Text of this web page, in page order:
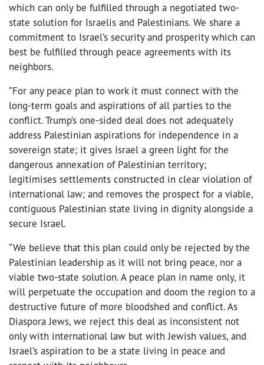
which can only be fulfilled through a negotiated two-
state solution for Israelis and Palestinians. We share a
commitment to Israel’s security and prosperity which can
best be fulfilled through peace agreements with its
neighbors.
“For any peace plan to work it must connect with the
long-term goals and aspirations of all parties to the
conflict. Trump’s one-sided deal does not adequately
address Palestinian aspirations for independence in a
sovereign state; it gives Israel a green light for the
dangerous annexation of Palestinian territory;
legitimises settlements constructed in clear violation of
international law; and removes the prospect for a viable,
contiguous Palestinian state living in dignity alongside a
secure Israel.
“We believe that this plan could only be rejected by the
Palestinian leadership as it will not bring peace, nor a
viable two-state solution. A peace plan in name only, it
will perpetuate the occupation and doom the region to a
destructive future of more bloodshed and conflict. As
Diaspora Jews, we reject this deal as inconsistent not
only with international law but with Jewish values, and
Israel’s aspiration to be a state living in peace and